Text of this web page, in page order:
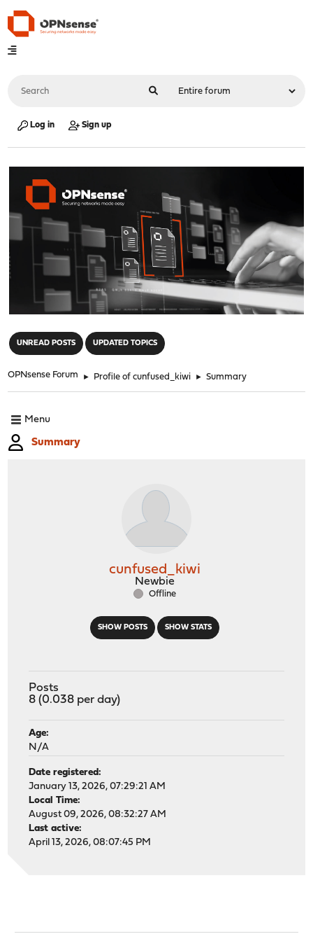
Log in Sign up
UNREAD POSTS UPDATED TOPICS
OPNsense Forum ► Profile of cunfused_kiwi ► Summary
Menu
Summary
SHOW POSTS SHOW STATS
cunfused_kiwi
Newbie
Offline
Posts
8 (0.038 per day)
Age:
N/A
Date registered:
January 13, 2026, 07:29:21 AM
Local Time:
August 09, 2026, 08:32:27 AM
Last active:
April 13, 2026, 08:07:45 PM